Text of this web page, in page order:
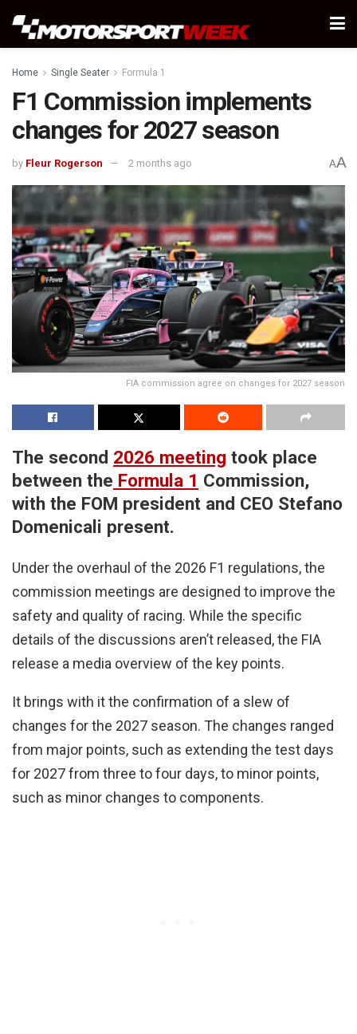
Home Single Seater Formula 1
F1 Commission implements
changes for 2027 season
by Fleur Rogerson 2 months ago AA
FIA commission agree on changes for 2027 season
The second 2026 meeting took place
between the Formula 1 Commission,
with the FOM president and CEO Stefano
Domenicali present.
Under the overhaul of the 2026 F1 regulations, the
commission meetings are designed to improve the
safety and quality of racing. While the specific
details of the discussions aren’t released, the FIA
release a media overview of the key points.
It brings with it the confirmation of a slew of
changes for the 2027 season. The changes ranged
from major points, such as extending the test days
for 2027 from three to four days, to minor points,
such as minor changes to components.